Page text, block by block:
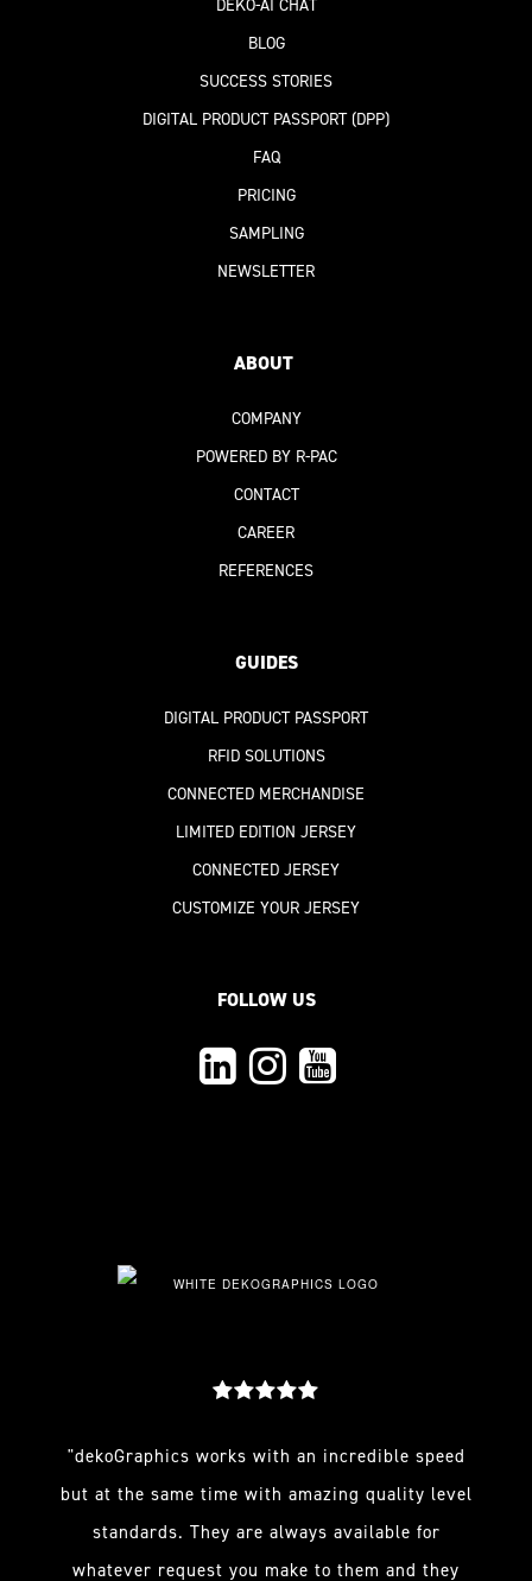
DEKO-AI CHAT
BLOG
SUCCESS STORIES
DIGITAL PRODUCT PASSPORT(DPP)
FAQ
PRICING
SAMPLING
NEWSLETTER
ABOUT
COMPANY
POWERED BY R-PAC
CONTACT
CAREER
REFERENCES
GUIDES
DIGITAL PRODUCT PASSPORT
RFID SOLUTIONS
CONNECTED MERCHANDISE
LIMITED EDITION JERSEY
CONNECTED JERSEY
CUSTOMIZE YOUR JERSEY
FOLLOW US
"dekoGraphics works with an incredible speed
but at the same time with amazing quality level
standards. They are always available for
whatever request you make to them and they